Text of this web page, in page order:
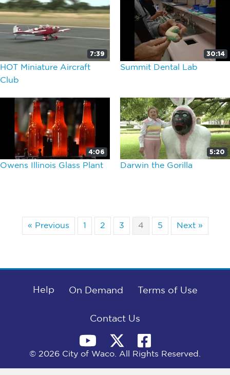
7:39
HOT Miniature Aircraft
Club
30:14
Summit Dental Lab
4:06
Owens Illinois Glass Plant
5:20
Darwin the Gorilla
« Previous 1 2 3 4 5 Next »
Help On Demand Terms of Use
Contact Us
© 2026 City of Waco. All Rights Reserved.